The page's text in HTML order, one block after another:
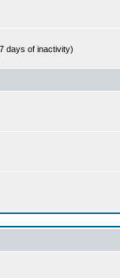
days of inactivity)